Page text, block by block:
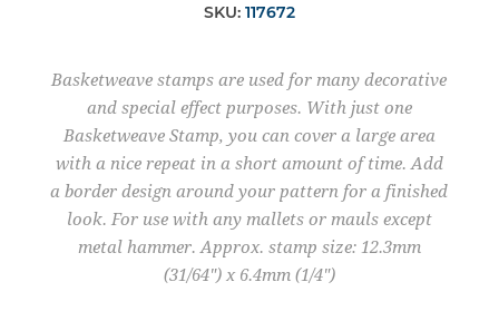
SKU: 117672
Basketweave stamps are used for many decorative
and special effect purposes. With just one
Basketweave Stamp, you can cover a large area
with a nice repeat in a short amount of time. Add
a border design around your pattern for a finished
look. For use with any mallets or mauls except
metal hammer. Approx. stamp size: 12.3mm
(31/64") x 6.4mm (1/4")